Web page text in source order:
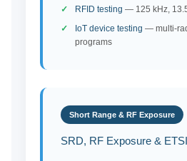
RFID testing — 125 kHz,
IoT device testing — multi-
programs
Short Range & RF Exposure
SRD, RF Exposure & ETSI